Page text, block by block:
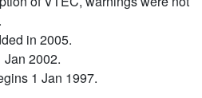
in 2005.
2002.
1 Jan 1997.